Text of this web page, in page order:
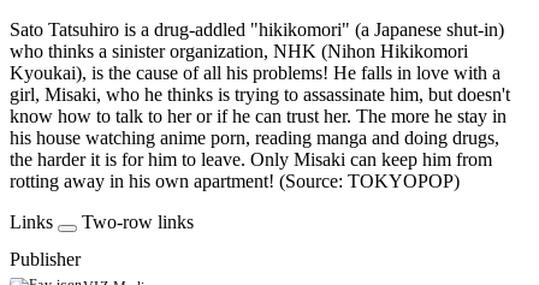
Sato Tatsuhiro is a drug-addled "hikikomori" (a Japanese shut-in)
who thinks a sinister organization, NHK (Nihon Hikikomori
Kyoukai), is the cause of all his problems! He falls in love with a
girl, Misaki, who he thinks is trying to assassinate him, but doesn't
know how to talk to her or if he can trust her. The more he stay in
his house watching anime porn, reading manga and doing drugs,
the harder it is for him to leave. Only Misaki can keep him from
rotting away in his own apartment! (Source: TOKYOPOP)
Links
Two-row links
Publisher